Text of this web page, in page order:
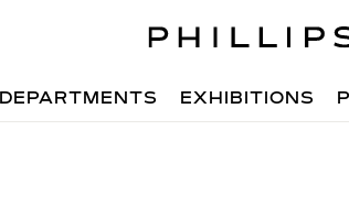
DEPARTMENTS EXHIBITIONS